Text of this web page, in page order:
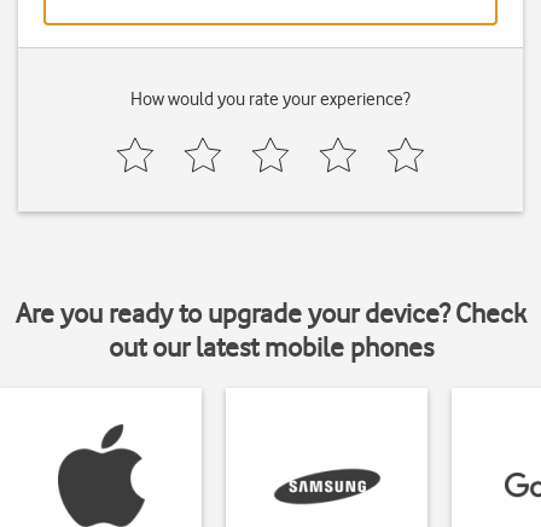
How would you rate your experience?
Are you ready to upgrade your device? Check
out our latest mobile phones